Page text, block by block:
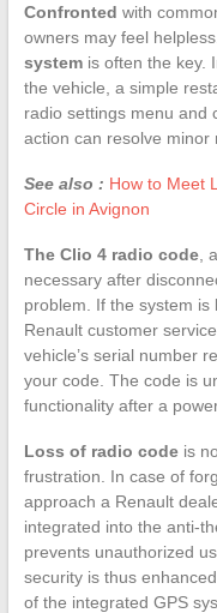
Confronted with
owners may feel
systemis often the key.
the vehicle, a simple
radio settings menu and
action can resolve minor
See also : How to Meet
Circle in Avignon
The Clio 4 radio code,
necessary after
problem. If the system is
Renault customer
vehicle’s serial number
your code. The code is
functionality after a
Loss of radio codeis
frustration. In case of
approach a Renault
integrated into the anti-
prevents unauthorized
security is thus
of the integrated GPS